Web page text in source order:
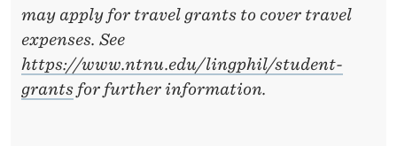
may apply for travel grants to cover travel
expenses. See
https://www.ntnu.edu/lingphil/student-
grants for further information.